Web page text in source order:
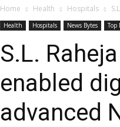
Home Health Hospitals
Health Hospitals News Bytes Top
S.L.
enabled
advanced